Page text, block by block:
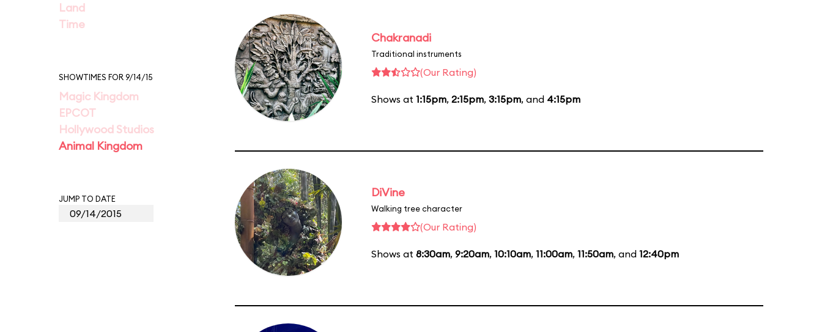
Land
Time
SHOWTIMES FOR 9/14/15
Magic Kingdom
EPCOT
Hollywood Studios
Animal Kingdom
JUMP TO DATE
Chakranadi
Traditional instruments
(Our Rating)
Shows at 1:15pm, 2:15pm, 3:15pm, and 4:15pm
DiVine
Walking tree character
(Our Rating)
Shows at 8:30am, 9:20am, 10:10am, 11:00am, 11:50am, and 12:40pm